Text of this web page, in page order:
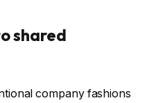
shared
company fashions